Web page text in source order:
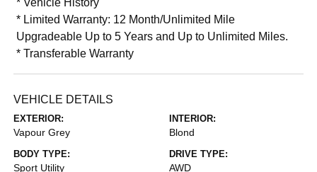
* Limited Warranty: 12 Month/Unlimited Mile
Upgradeable Up to 5 Years and Up to Unlimited Miles.
* Transferable Warranty
VEHICLE DETAILS
EXTERIOR:
Vapour Grey
INTERIOR:
Blond
BODY TYPE:
Sport Utility
DRIVE TYPE:
AWD